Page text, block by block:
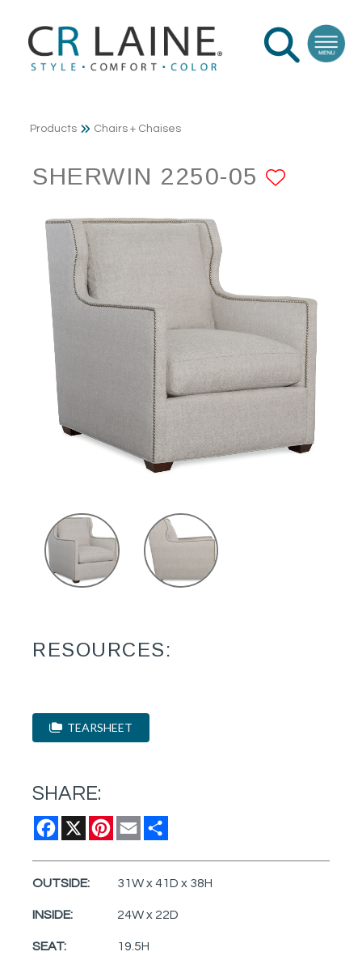
Products Chairs + Chaises
SHERWIN 2250-05
RESOURCES:
TEARSHEET
SHARE:
Facebook
X Pinterest
Email
OUTSIDE: 31W x 41D x 38H
INSIDE: 24W x 22D
SEAT: 19.5H